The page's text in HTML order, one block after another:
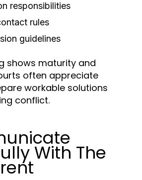
responsibilities
rules
guidelines
shows maturity and
often appreciate
workable solutions
conflict.
With The